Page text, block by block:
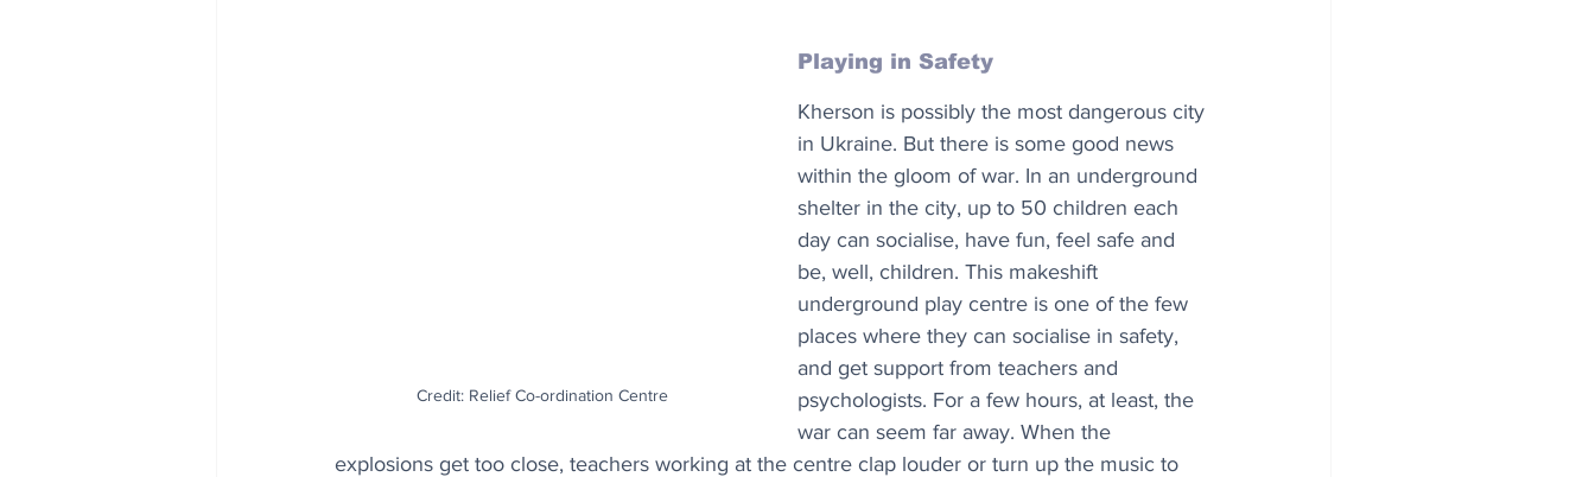
Credit: Relief Co-ordination Centre
Playing in Safety
Kherson is possibly the most dangerous city
in Ukraine. But there is some good news
within the gloom of war. In an underground
shelter in the city, up to 50 children each
day can socialise, have fun, feel safe and
be, well, children. This makeshift
underground play centre is one of the few
places where they can socialise in safety,
and get support from teachers and
psychologists. For a few hours, at least, the
war can seem far away. When the
explosions get too close, teachers working at the centre clap louder or turn up the music to